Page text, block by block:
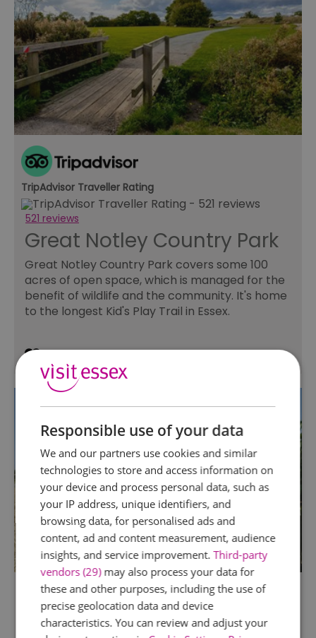
TripAdvisor Traveller Rating
521 reviews
Great Notley Country Park
Great Notley Country Park covers some 100
acres of open space, which is managed for the
benefit of wildlife and the community. It's home
to the longest Kid's Play Trail in Essex.
TripAdvisor Traveller Rating
Responsible use of your data
We and our partners use cookies and similar
technologies to store and access information on
your device and process personal data, such as
your IP address, unique identifiers, and
browsing data, for personalised ads and
content, ad and content measurement, audience
insights, and service improvement.Third-party
vendors (29)may also process your data for
these and other purposes, including the use of
precise geolocation data and device
characteristics. You can review and adjust your